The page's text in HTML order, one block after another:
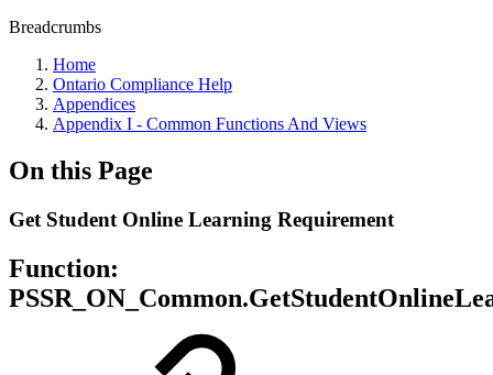
Breadcrumbs
Home
Ontario Compliance Help
Appendices
Appendix I - Common Functions And Views
On this Page
Get Student Online Learning Requirement
Function: